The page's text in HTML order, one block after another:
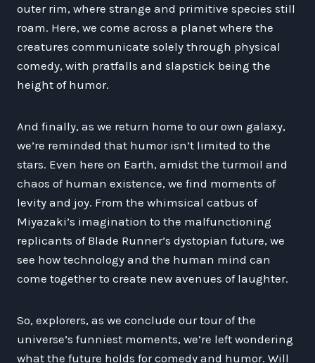
outer rim, where strange and primitive species still
roam. Here, we come across a planet where the
creatures communicate solely through physical
comedy, with pratfalls and slapstick being the
height of humor.
And finally, as we return home to our own galaxy,
we’re reminded that humor isn’t limited to the
stars. Even here on Earth, amidst the turmoil and
chaos of human existence, we find moments of
levity and joy. From the whimsical catbus of
Miyazaki’s imagination to the malfunctioning
replicants of Blade Runner’s dystopian future, we
see how technology and the human mind can
come together to create new avenues of laughter.
So, explorers, as we conclude our tour of the
universe’s funniest moments, we’re left wondering
what the future holds for comedy and humor. Will